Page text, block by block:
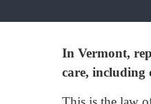
In Vermont,
care, including